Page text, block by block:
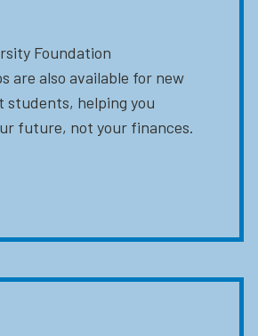
Foundation
are also available for new
students, helping you
future, not your finances.